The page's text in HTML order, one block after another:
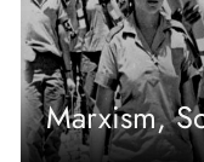
Marxism,